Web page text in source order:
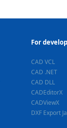
For
CAD VCL
CAD .NET
CAD DLL
CADEditorX
CADViewX
DXF Export